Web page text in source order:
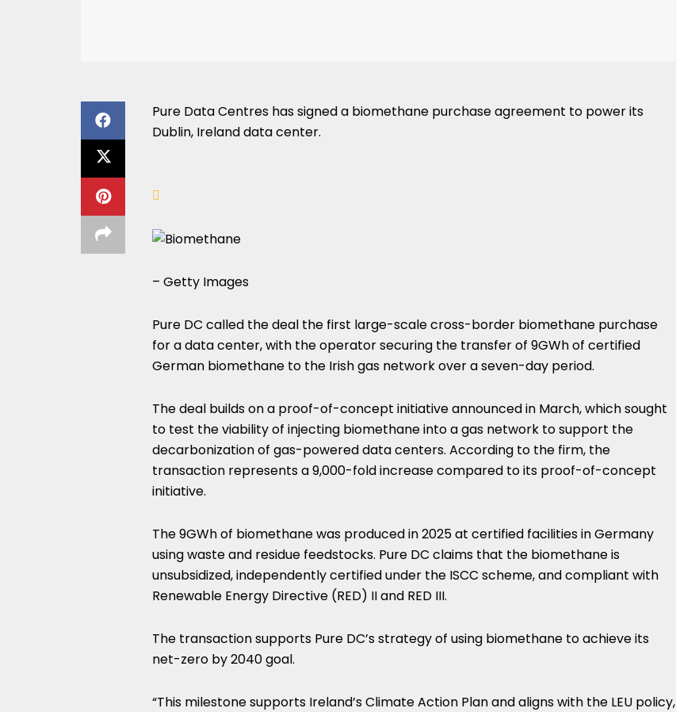
Pure Data Centres has signed a biomethane purchase agreement to power its
Dublin, Ireland data center.
– Getty Images
Pure DC called the deal the first large-scale cross-border biomethane purchase
for a data center, with the operator securing the transfer of 9GWh of certified
German biomethane to the Irish gas network over a seven-day period.
The deal builds on a proof-of-concept initiative announced in March, which sought
to test the viability of injecting biomethane into a gas network to support the
decarbonization of gas-powered data centers. According to the firm, the
transaction represents a 9,000-fold increase compared to its proof-of-concept
initiative.
The 9GWh of biomethane was produced in 2025 at certified facilities in Germany
using waste and residue feedstocks. Pure DC claims that the biomethane is
unsubsidized, independently certified under the ISCC scheme, and compliant with
Renewable Energy Directive (RED) II and RED III.
The transaction supports Pure DC’s strategy of using biomethane to achieve its
net-zero by 2040 goal.
“This milestone supports Ireland’s Climate Action Plan and aligns with the LEU policy,